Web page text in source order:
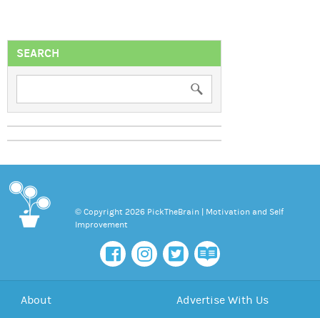
SEARCH
© Copyright 2026 PickTheBrain | Motivation and Self
Improvement
About Advertise With Us